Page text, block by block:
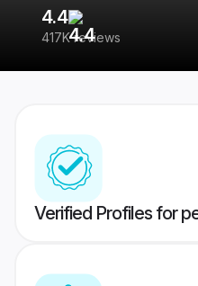
4.4
417K reviews
Verified Profiles for